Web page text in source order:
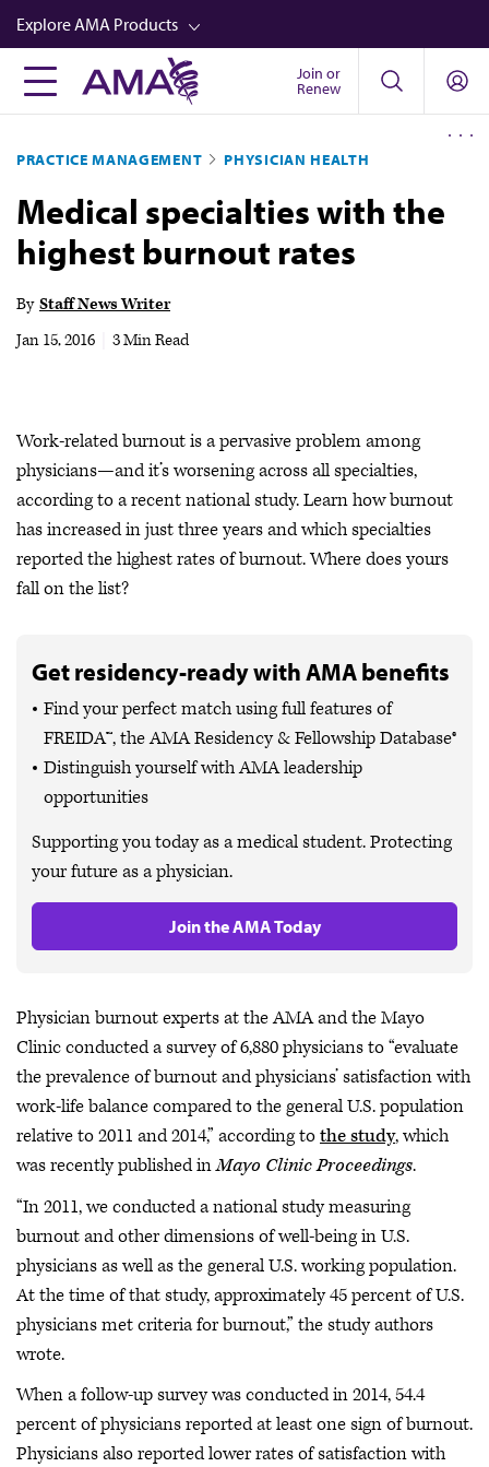
Skip
to
main
content
Explore AMA Products
FREIDA™
Career Advancement
AMA Physician Profiles
Well-Being
CPT®
Join or
Renew
PRACTICE MANAGEMENT PHYSICIAN HEALTH
Medical specialties with the
highest burnout rates
By Staff News Writer
Jan 15, 2016
3 Min Read
Work-related burnout is a pervasive problem among
physicians—and it’s worsening across all specialties,
according to a recent national study. Learn how burnout
has increased in just three years and which specialties
reported the highest rates of burnout. Where does yours
fall on the list?
Get residency-ready with AMA benefits
Find your perfect match using full features of
FREIDA™, the AMA Residency & Fellowship Database®
Distinguish yourself with AMA leadership
opportunities
Supporting you today as a medical student. Protecting
your future as a physician.
Join the AMA Today
Physician burnout experts at the AMA and the Mayo
Clinic conducted a survey of 6,880 physicians to “evaluate
the prevalence of burnout and physicians’ satisfaction with
work-life balance compared to the general U.S. population
relative to 2011 and 2014,” according tothe study, which
was recently published inMayo Clinic Proceedings.
“In 2011, we conducted a national study measuring
burnout and other dimensions of well-being in U.S.
physicians as well as the general U.S. working population.
At the time of that study, approximately 45 percent of U.S.
physicians met criteria for burnout,” the study authors
wrote.
When a follow-up survey was conducted in 2014, 54.4
percent of physicians reported at least one sign of burnout.
Physicians also reported lower rates of satisfaction with